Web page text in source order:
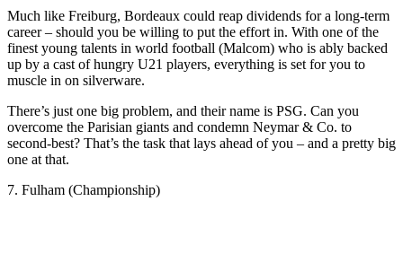
Much like Freiburg, Bordeaux could reap dividends for a long-term
career – should you be willing to put the effort in. With one of the
finest young talents in world football (Malcom) who is ably backed
up by a cast of hungry U21 players, everything is set for you to
muscle in on silverware.
There’s just one big problem, and their name is PSG. Can you
overcome the Parisian giants and condemn Neymar & Co. to
second-best? That’s the task that lays ahead of you – and a pretty big
one at that.
7. Fulham (Championship)